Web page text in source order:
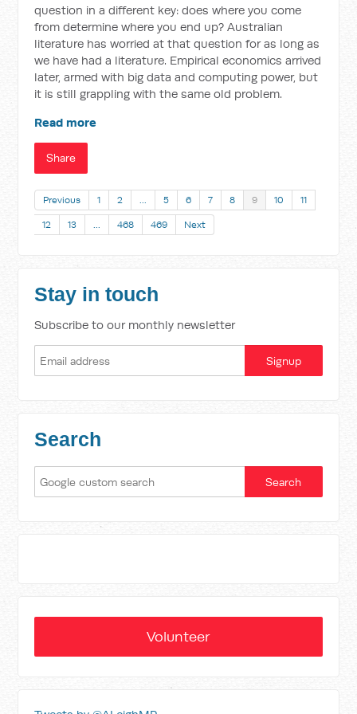
question in a different key: does where you come
from determine where you end up? Australian
literature has worried at that question for as long as
we have had a literature. Empirical economics arrived
later, armed with big data and computing power, but
it is still grappling with the same old problem.
Read more
Share
Previous 1 2 … 5 6 7 8 9 10 11
12 13 … 468 469 Next
Stay in touch
Subscribe to our monthly newsletter
Search
Volunteer